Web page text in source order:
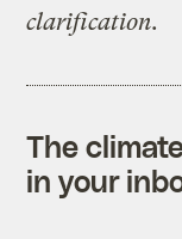
clarification.
The
in your